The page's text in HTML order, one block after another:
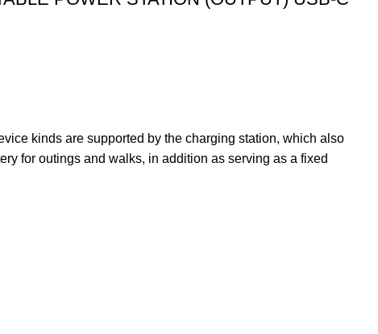
kinds are supported by the charging station, which also
for outings and walks, in addition as serving as a fixed